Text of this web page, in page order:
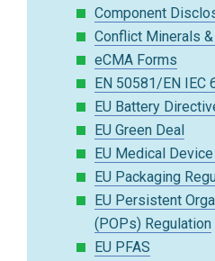
Component
Conflict Minerals
eCMA Forms
EN 50581/EN IEC
EU Battery
EU Green Deal
EU Medical
EU Packaging
EU Persistent
(POPs) Regulation
EU PFAS